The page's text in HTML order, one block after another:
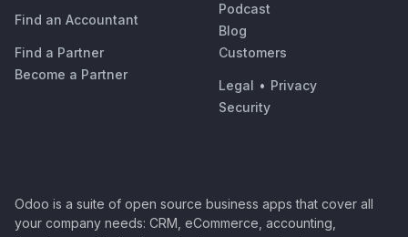
Find an Accountant
Find a Partner
Become a Partner
Podcast
Blog
Customers
Legal • Privacy
Security
Odoo is a suite of open source business apps that cover all
your company needs: CRM, eCommerce, accounting,